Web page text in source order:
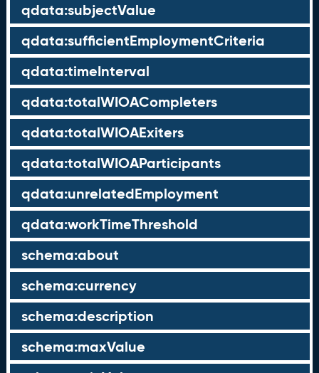
qdata:subjectValue
qdata:sufficientEmploymentCriteria
qdata:timeInterval
qdata:totalWIOACompleters
qdata:totalWIOAExiters
qdata:totalWIOAParticipants
qdata:unrelatedEmployment
qdata:workTimeThreshold
schema:about
schema:currency
schema:description
schema:maxValue